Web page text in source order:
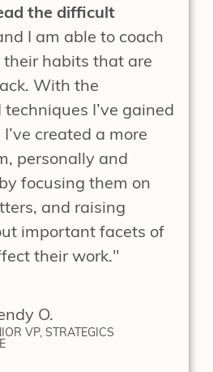
the difficult
I am able to coach
habits that are
With the
I’ve gained
created a more
personally and
focusing them on
and raising
important facets of
their work."
O.
VP, STRATEGICS